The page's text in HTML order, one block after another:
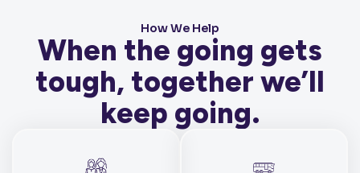
How We Help
When the going gets
tough, together we’ll
keep going.